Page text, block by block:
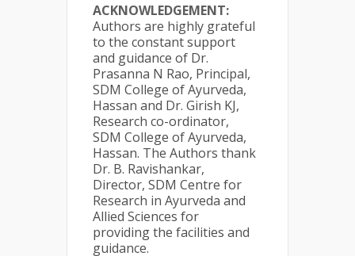
ACKNOWLEDGEMENT:
Authors are highly grateful
to the constant support
and guidance of Dr.
Prasanna N Rao, Principal,
SDM College of Ayurveda,
Hassan and Dr. Girish KJ,
Research co-ordinator,
SDM College of Ayurveda,
Hassan. The Authors thank
Dr. B. Ravishankar,
Director, SDM Centre for
Research in Ayurveda and
Allied Sciences for
providing the facilities and
guidance.